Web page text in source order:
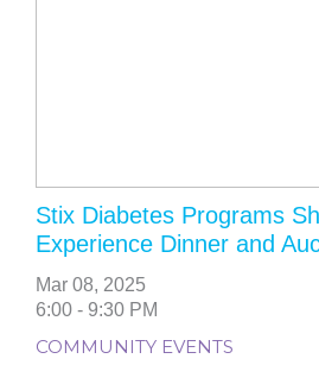
Stix Diabetes Programs
Experience Dinner and
Mar 08, 2025
6:00 - 9:30 PM
COMMUNITY EVENTS